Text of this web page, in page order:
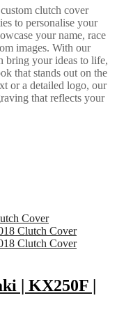
clutch cover
to personalise your
your name, race
images. With our
bring your ideas to life,
that stands out on the
or a detailed logo, our
that reflects your
| KX250F |